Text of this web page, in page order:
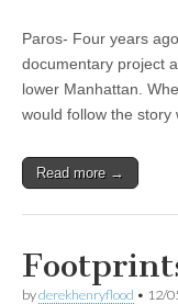
Paros- Four years
documentary project
lower Manhattan.
would follow the story
Read more →
byderekhenryflood • 12/